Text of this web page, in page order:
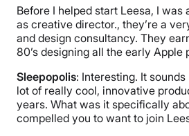
Before I helped start Leesa, I was
as creative director., they’re a
and design consultancy. They
80’s designing all the early Apple
Sleepopolis: Interesting. It sounds
lot of really cool, innovative
years. What was it specifically
compelled you to want to join